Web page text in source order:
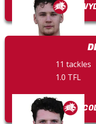
11 tackles
1.0 TFL